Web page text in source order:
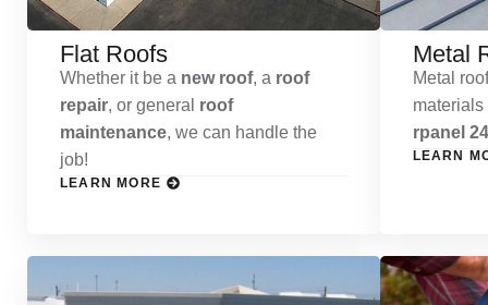
Flat Roofs
Whether it be a new roof, a roof
repair, or general roof
maintenance, we can handle the
job!
LEARN MORE
Metal
Metal
rpanel
LEARN